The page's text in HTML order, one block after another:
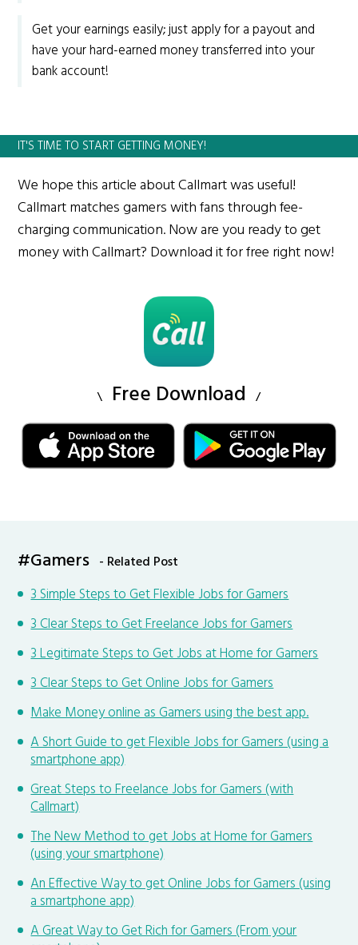
Get your earnings easily; just apply for a payout and
have your hard-earned money transferred into your
bank account!
IT'S TIME TO START GETTING MONEY!
We hope this article about Callmart was useful!
Callmart matches gamers with fans through fee-
charging communication. Now are you ready to get
money with Callmart? Download it for free right now!
Free Download
#Gamers - Related Post
3 Simple Steps to Get Flexible Jobs for Gamers
3 Clear Steps to Get Freelance Jobs for Gamers
3 Legitimate Steps to Get Jobs at Home for Gamers
3 Clear Steps to Get Online Jobs for Gamers
Make Money online as Gamers using the best app.
A Short Guide to get Flexible Jobs for Gamers (using a
smartphone app)
Great Steps to Freelance Jobs for Gamers (with
Callmart)
The New Method to get Jobs at Home for Gamers
(using your smartphone)
An Effective Way to get Online Jobs for Gamers (using
a smartphone app)
A Great Way to Get Rich for Gamers (From your